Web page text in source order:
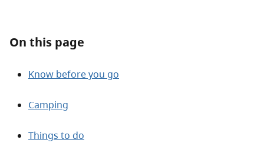
On this page
Know before you go
Camping
Things to do